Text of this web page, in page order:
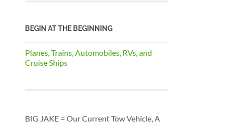
BEGIN AT THE BEGINNING
Planes, Trains, Automobiles, RVs, and
Cruise Ships
BIG JAKE = Our Current Tow Vehicle, A